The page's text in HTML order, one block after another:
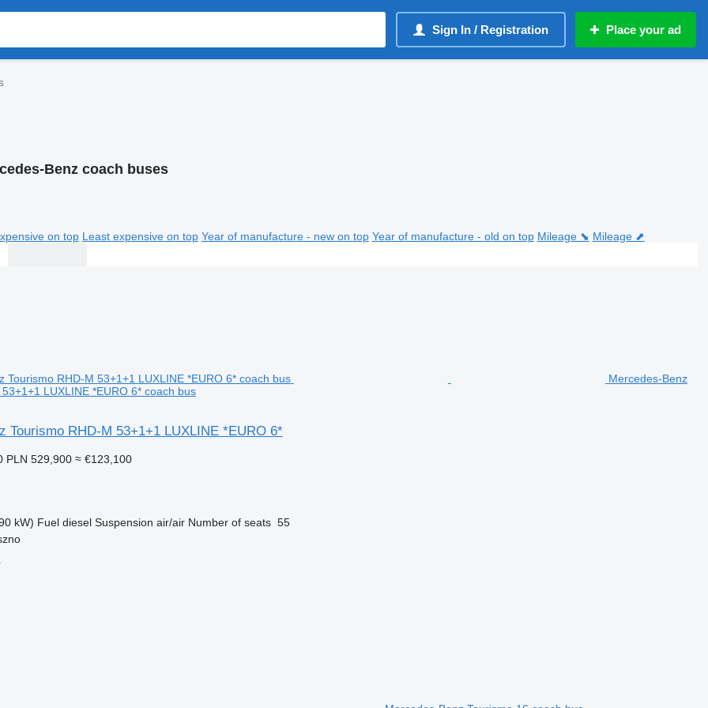
Sign In / Registration Place your ad
Benz coach buses
on top Least expensive on top Year of manufacture - new on top Year of manufacture - old on top Mileage ⬊ Mileage ⬈
Mercedes-Benz
LUXLINE *EURO 6* coach bus
Tourismo RHD-M 53+1+1 LUXLINE *EURO 6*
PLN 529,900 ≈ €123,100
kW) Fuel diesel Suspension air/air Number of seats 55